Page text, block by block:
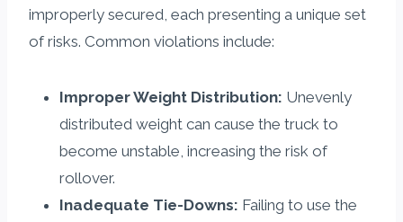
improperly secured, each presenting a unique set
of risks. Common violations include:
Improper Weight Distribution: Unevenly
distributed weight can cause the truck to
become unstable, increasing the risk of
rollover.
Inadequate Tie-Downs: Failing to use the